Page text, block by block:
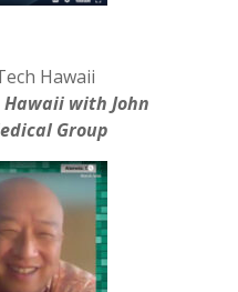
Hawaii
with John
Group